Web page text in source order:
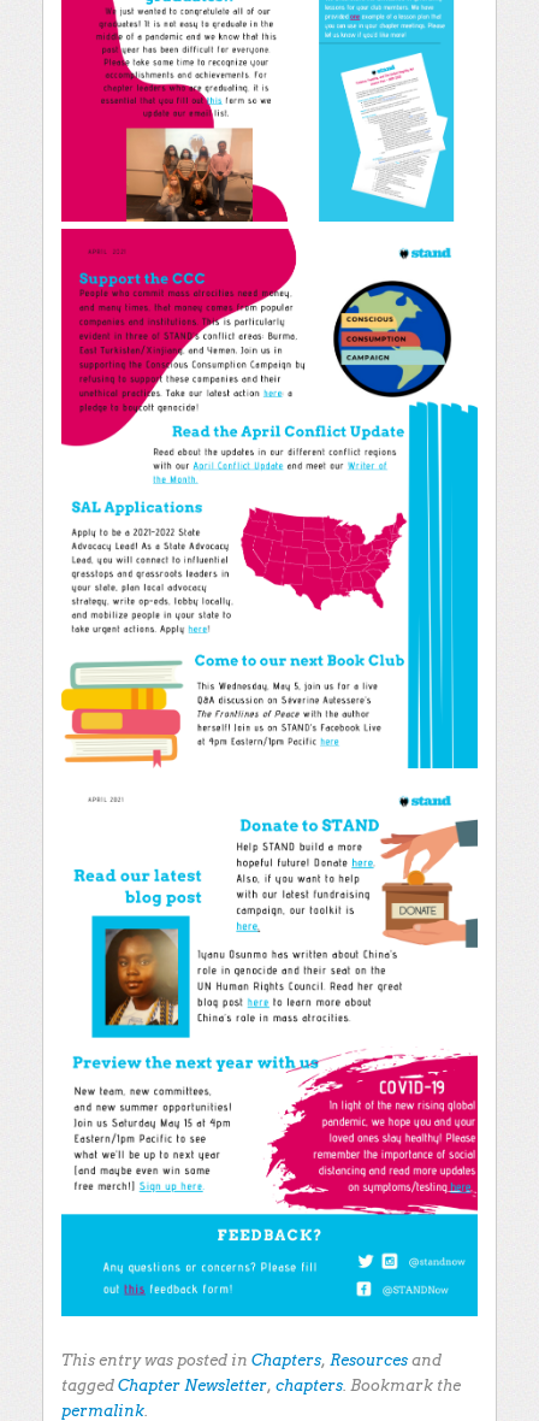
This entry was posted in Chapters, Resourcesand
tagged Chapter Newsletter, chapters. Bookmark the
permalink